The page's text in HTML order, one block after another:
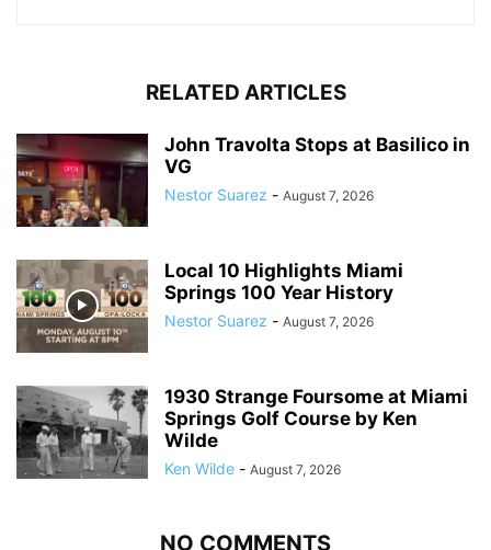
RELATED ARTICLES
John Travolta Stops at Basilico in
VG
Nestor Suarez - August 7, 2026
Local 10 Highlights Miami
Springs 100 Year History
Nestor Suarez - August 7, 2026
1930 Strange Foursome at Miami
Springs Golf Course by Ken
Wilde
Ken Wilde - August 7, 2026
NO COMMENTS